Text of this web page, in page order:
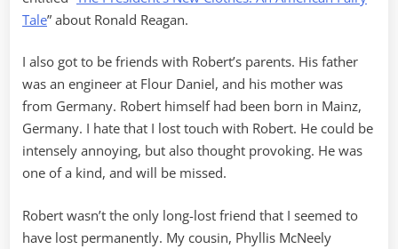
Tale” about Ronald Reagan.
I also got to be friends with Robert’s parents. His father
was an engineer at Flour Daniel, and his mother was
from Germany. Robert himself had been born in Mainz,
Germany. I hate that I lost touch with Robert. He could be
intensely annoying, but also thought provoking. He was
one of a kind, and will be missed.
Robert wasn’t the only long-lost friend that I seemed to
have lost permanently. My cousin, Phyllis McNeely